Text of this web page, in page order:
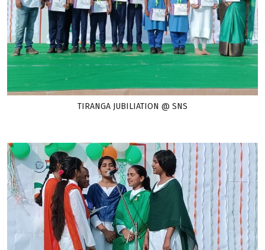
TIRANGA JUBILIATION @ SNS